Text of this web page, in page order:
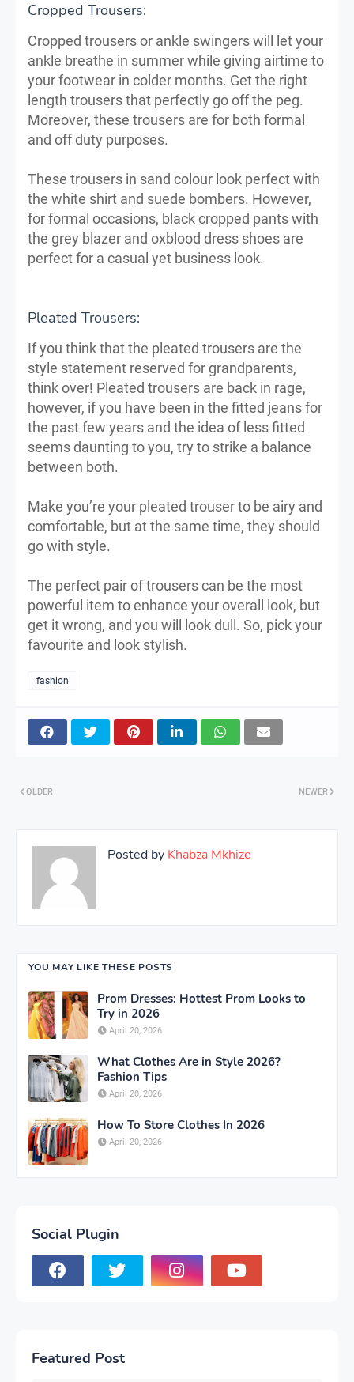
Cropped Trousers:
Cropped trousers or ankle swingers will let your
ankle breathe in summer while giving airtime to
your footwear in colder months. Get the right
length trousers that perfectly go off the peg.
Moreover, these trousers are for both formal
and off duty purposes.
These trousers in sand colour look perfect with
the white shirt and suede bombers. However,
for formal occasions, black cropped pants with
the grey blazer and oxblood dress shoes are
perfect for a casual yet business look.
Pleated Trousers:
If you think that the pleated trousers are the
style statement reserved for grandparents,
think over! Pleated trousers are back in rage,
however, if you have been in the fitted jeans for
the past few years and the idea of less fitted
seems daunting to you, try to strike a balance
between both.
Make you’re your pleated trouser to be airy and
comfortable, but at the same time, they should
go with style.
The perfect pair of trousers can be the most
powerful item to enhance your overall look, but
get it wrong, and you will look dull. So, pick your
favourite and look stylish.
fashion
NEWER
OLDER
Posted by Khabza Mkhize
YOU MAY LIKE THESE POSTS
Prom Dresses: Hottest Prom Looks to
Try in 2026
April 20, 2026
What Clothes Are in Style 2026?
Fashion Tips
April 20, 2026
How To Store Clothes In 2026
April 20, 2026
Social Plugin
Featured Post